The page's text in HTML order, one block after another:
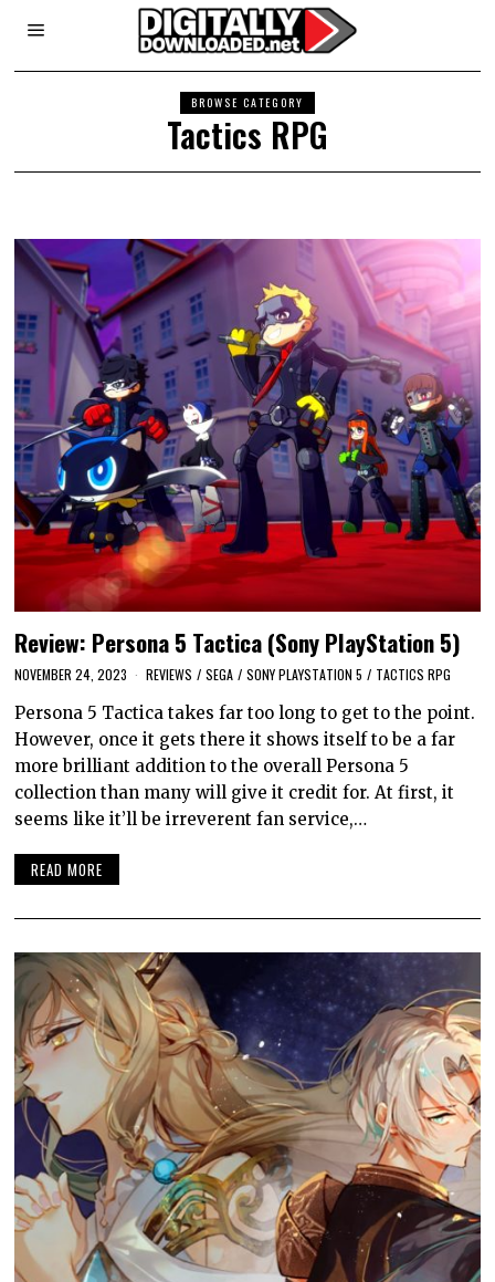
BROWSE CATEGORY
Tactics RPG
Review: Persona 5 Tactica (Sony PlayStation 5)
NOVEMBER 24, 2023 REVIEWS / SEGA / SONY PLAYSTATION 5 / TACTICS RPG
Persona 5 Tactica takes far too long to get to the point.
However, once it gets there it shows itself to be a far
more brilliant addition to the overall Persona 5
collection than many will give it credit for. At first, it
seems like it’ll be irreverent fan service,…
READ MORE